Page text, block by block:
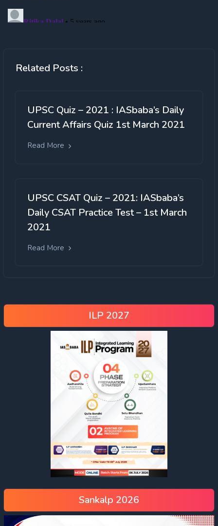
Related Posts :
UPSC Quiz – 2021 : IASbaba’s Daily
Current Affairs Quiz 1st March 2021
Read More
UPSC CSAT Quiz – 2021: IASbaba’s
Daily CSAT Practice Test – 1st March
2021
Read More
ILP 2027
Sankalp 2026